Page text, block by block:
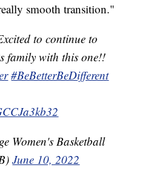
smooth transition."
to continue to
family with this one!!
#BeBetterBeDifferent
Women's Basketball
June 10, 2022